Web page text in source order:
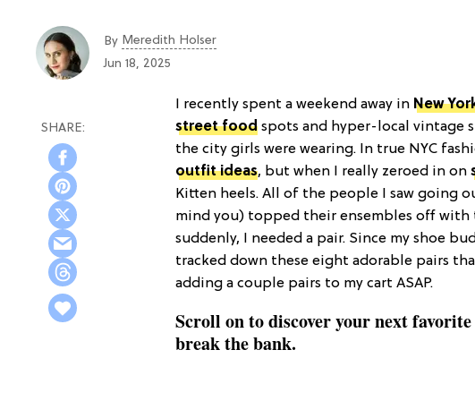
By Meredith Holser
Jun 18, 2025
I recently spent a weekend away in New
street food spots and hyper-local vintage
the city girls were wearing. In true NYC
outfit ideas, but when I really zeroed in on
Kitten heels. All of the people I saw going
mind you) topped their ensembles off with
suddenly, I needed a pair. Since my shoe
tracked down these eight adorable pairs
adding a couple pairs to my cart ASAP.
Scroll on to discover your next
break the bank.